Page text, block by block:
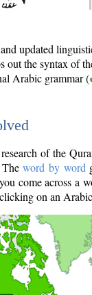
updated
out the syntax of
Arabic grammar (
of the
Theword by word
come across a
on an